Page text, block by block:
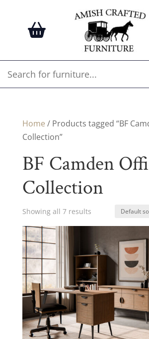
Home / Products tagged “BF
Collection”
BF Camden
Collection
Showing all 7 results